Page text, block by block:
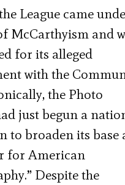
League came
McCarthyism and
for its alleged
with the
the Photo
just begun a
to broaden its base
for American
Despite the